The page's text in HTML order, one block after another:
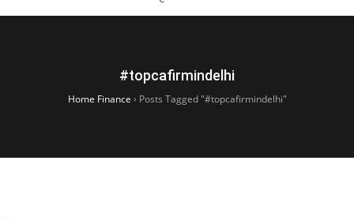
#topcafirmindelhi
Home Finance › Posts Tagged "#topcafirmindelhi"